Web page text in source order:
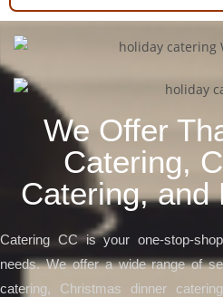
We Offer
Catering,
Catering, and
Catering CC is your one-stop-
needs. We offer a wide range of
catering, Christmas dinner